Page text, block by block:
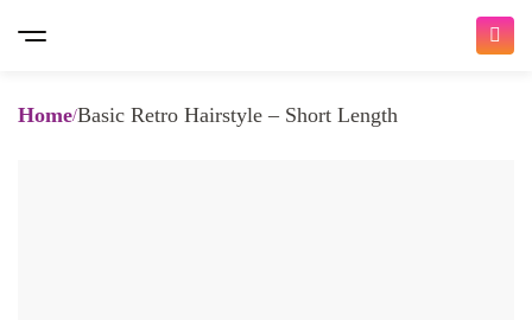
Home Basic Retro Hairstyle – Short Length